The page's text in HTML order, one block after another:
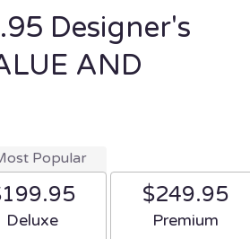
Designer's
AND
Popular
Arrangement size
Deluxe
$249.95
Arrangement size
Premium